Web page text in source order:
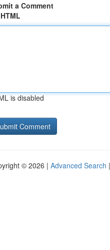
a Comment
is disabled
© 2026 | Advanced Search |